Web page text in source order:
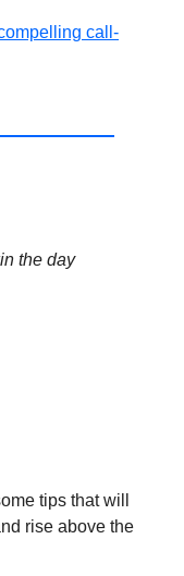
call-
the day
tips that will
rise above the